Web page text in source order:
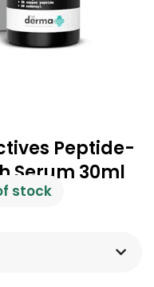
Peptide-
Serum 30ml
stock